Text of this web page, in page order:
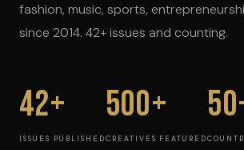
fashion, music, sports,
since 2014. 42+ issues and counting.
42+
ISSUES PUBLISHED
500+
CREATIVES FEATURED